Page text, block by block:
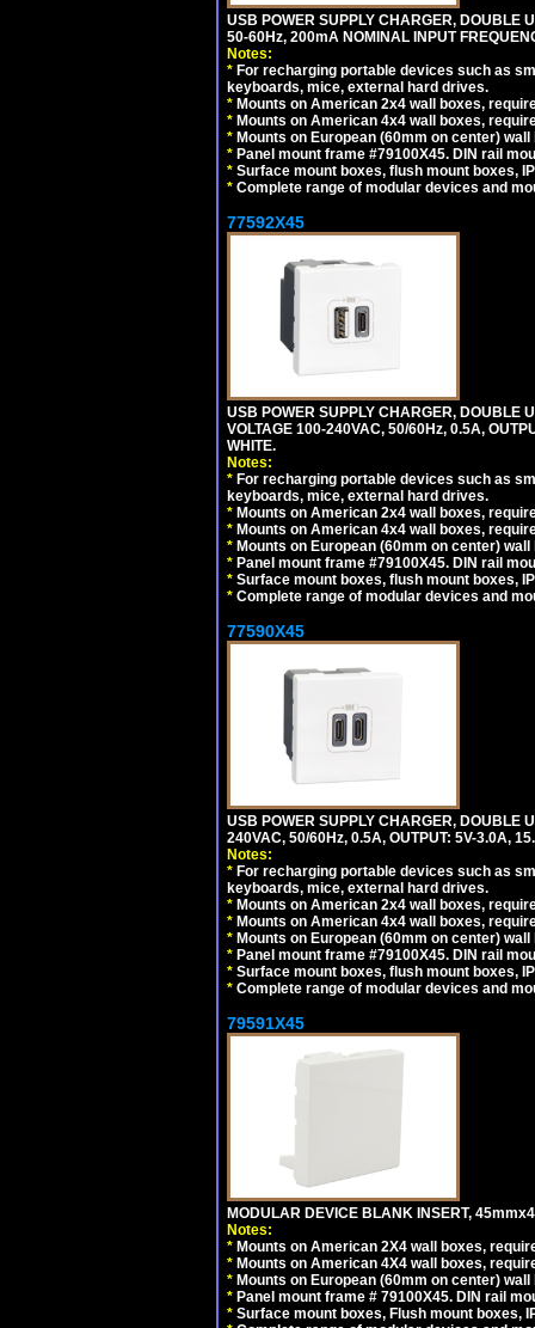
USB POWER SUPPLY CHARGER, DOUBLE
50-60Hz, 200mA NOMINAL INPUT
Notes:
* For recharging portable devices such as
keyboards, mice, external hard drives.
* Mounts on American 2x4 wall boxes,
* Mounts on American 4x4 wall boxes,
* Mounts on European (60mm on center)
* Panel mount frame #79100X45. DIN rail
* Surface mount boxes, flush mount boxes,
* Complete range of modular devices and
77592X45
USB POWER SUPPLY CHARGER, DOUBLE
VOLTAGE 100-240VAC, 50/60Hz, 0.5A,
WHITE.
Notes:
* For recharging portable devices such as
keyboards, mice, external hard drives.
* Mounts on American 2x4 wall boxes,
* Mounts on American 4x4 wall boxes,
* Mounts on European (60mm on center)
* Panel mount frame #79100X45. DIN rail
* Surface mount boxes, flush mount boxes,
* Complete range of modular devices and
77590X45
USB POWER SUPPLY CHARGER, DOUBLE
240VAC, 50/60Hz, 0.5A, OUTPUT: 5V-3.0A,
Notes:
* For recharging portable devices such as
keyboards, mice, external hard drives.
* Mounts on American 2x4 wall boxes,
* Mounts on American 4x4 wall boxes,
* Mounts on European (60mm on center)
* Panel mount frame #79100X45. DIN rail
* Surface mount boxes, flush mount boxes,
* Complete range of modular devices and
79591X45
MODULAR DEVICE BLANK INSERT,
Notes:
* Mounts on American 2X4 wall boxes,
* Mounts on American 4X4 wall boxes,
* Mounts on European (60mm on center)
* Panel mount frame # 79100X45. DIN rail
* Surface mount boxes, Flush mount boxes,